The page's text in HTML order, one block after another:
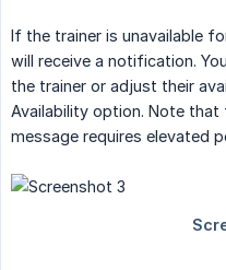
If the trainer is unavailable
will receive a notification.
the trainer or adjust their
Availability option. Note
message requires elevated